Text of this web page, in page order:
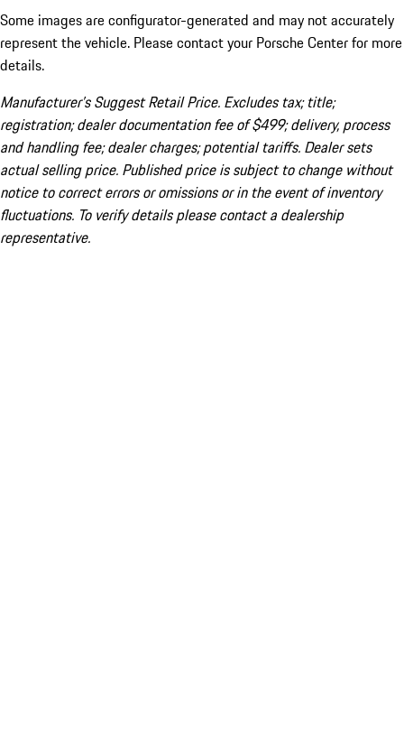
Some images are configurator-generated and may not accurately
represent the vehicle. Please contact your Porsche Center for more
details.
Manufacturer’s Suggest Retail Price. Excludes tax; title;
registration; dealer documentation fee of $499; delivery, process
and handling fee; dealer charges; potential tariffs. Dealer sets
actual selling price. Published price is subject to change without
notice to correct errors or omissions or in the event of inventory
fluctuations. To verify details please contact a dealership
representative.